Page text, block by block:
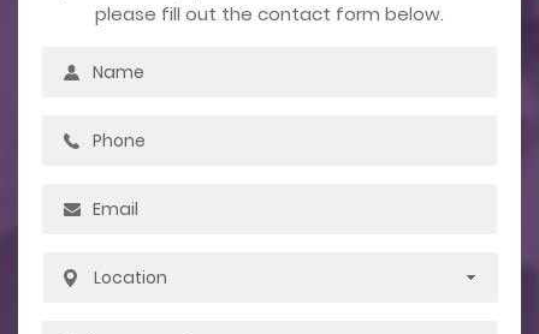
please fill out the contact form below.